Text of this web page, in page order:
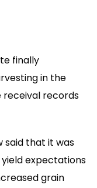
finally
in the
receival records
said that it was
expectations
grain